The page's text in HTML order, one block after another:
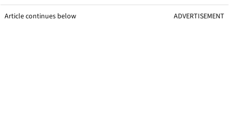
Article continues below ADVERTISEMENT